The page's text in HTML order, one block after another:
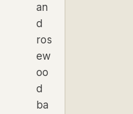
an
d
ros
ew
oo
d
ba